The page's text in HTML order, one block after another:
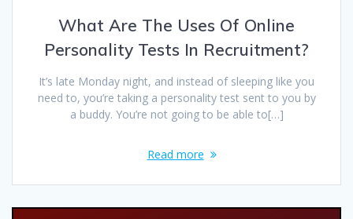
What Are The Uses Of Online
Personality Tests In Recruitment?
It’s late Monday night, and instead of sleeping like you
need to, you’re taking a personality test sent to you by
a buddy. You’re not going to be able to[…]
Read more